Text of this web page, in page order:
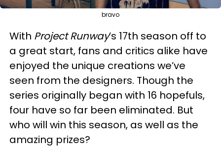
bravo
With Project Runway’s 17th season off to
a great start, fans and critics alike have
enjoyed the unique creations we’ve
seen from the designers. Though the
series originally began with 16 hopefuls,
four have so far been eliminated. But
who will win this season, as well as the
amazing prizes?